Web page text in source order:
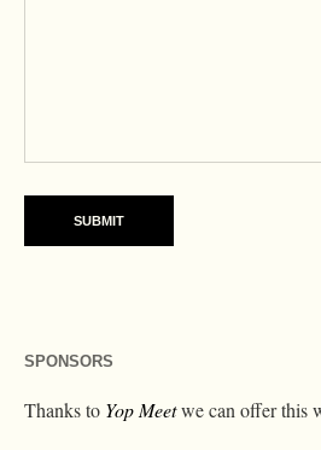
SPONSORS
Thanks to Yop Meetwe can offer this